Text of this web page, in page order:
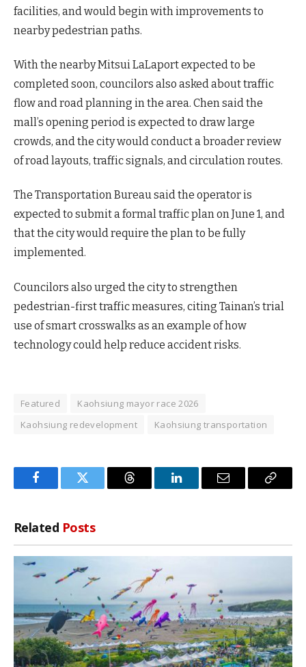
facilities, and would begin with improvements to
nearby pedestrian paths.
With the nearby Mitsui LaLaport expected to be
completed soon, councilors also asked about traffic
flow and road planning in the area. Chen said the
mall’s opening period is expected to draw large
crowds, and the city would conduct a broader review
of road layouts, traffic signals, and circulation routes.
The Transportation Bureau said the operator is
expected to submit a formal traffic plan on June 1, and
that the city would require the plan to be fully
implemented.
Councilors also urged the city to strengthen
pedestrian-first traffic measures, citing Tainan’s trial
use of smart crosswalks as an example of how
technology could help reduce accident risks.
Featured
Kaohsiung mayor race 2026
Kaohsiung redevelopment
Kaohsiung transportation
FacebookTwitter Threads LinkedInEmail
Copy
Related Posts